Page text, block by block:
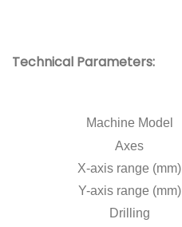
Technical Parameters:
Machine Model
Axes
X-axis range (mm)
Y-axis range (mm)
Drilling